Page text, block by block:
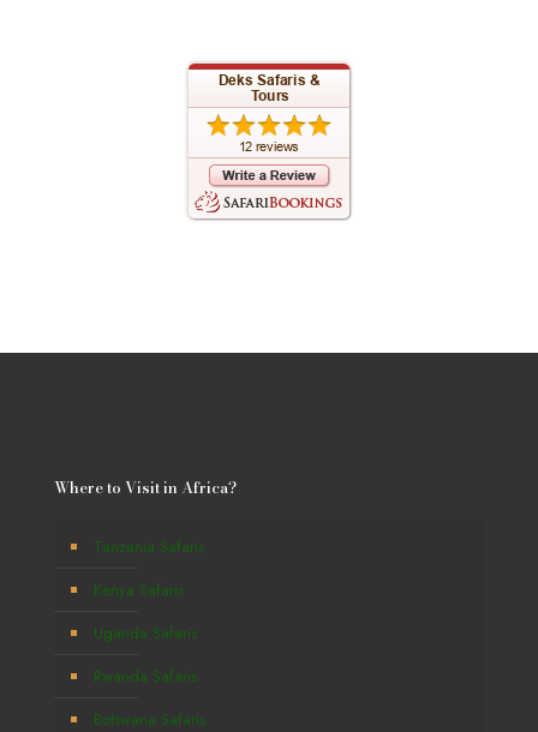
Where to Visit in Africa?
Tanzania Safaris
Kenya Safaris
Uganda Safaris
Rwanda Safaris
Botswana Safaris